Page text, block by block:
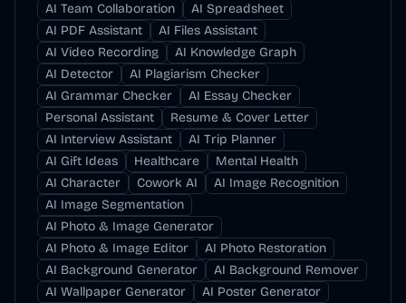
AI Team Collaboration
AI Spreadsheet
AI PDF Assistant
AI Files Assistant
AI Video Recording
AI Knowledge Graph
AI Detector
AI Plagiarism Checker
AI Grammar Checker
AI Essay Checker
Personal Assistant
Resume & Cover Letter
AI Interview Assistant
AI Trip Planner
AI Gift Ideas
Healthcare
Mental Health
AI Character
Cowork AI
AI Image Recognition
AI Image Segmentation
AI Photo & Image Generator
AI Photo & Image Editor
AI Photo Restoration
AI Background Generator
AI Background Remover
AI Wallpaper Generator
AI Poster Generator